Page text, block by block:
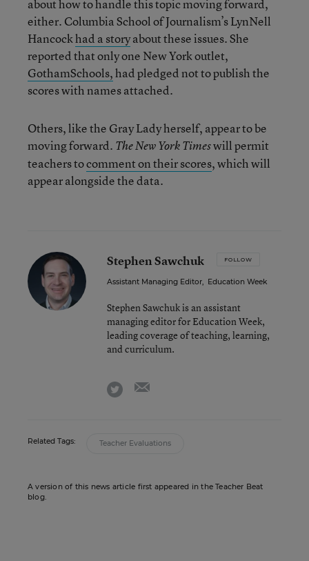
about how to handle this topic moving forward,
either. Columbia School of Journalism’s LynNell
Hancockhad a storyabout these issues. She
reported that only one New York outlet,
GothamSchools,had pledged not to publish the
scores with names attached.
Others, like the Gray Lady herself, appear to be
moving forward. The New York Timeswill permit
teachers tocomment on their scores, which will
appear alongside the data.
Stephen Sawchuk FOLLOW
Assistant Managing Editor, Education Week
Stephen Sawchuk is an assistant
managing editor for Education Week,
leading coverage of teaching, learning,
and curriculum.
twitter
Related Tags: Teacher Evaluations
A version of this news article first appeared in the Teacher Beat
blog.